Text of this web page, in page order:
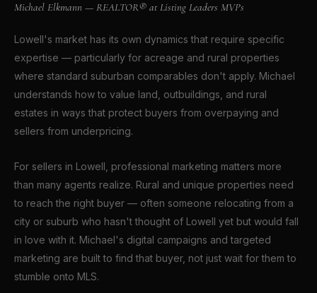
Michael Elkmann — REALTOR® at Listing Leaders MVPs
Lowell's market has its own dynamics that require specific
expertise — particularly for acreage and rural properties
where standard suburban comparables don't apply. Michael
understands how to value land, outbuildings, and rural
estates in ways that protect buyers from overpaying and
sellers from underpricing.
For sellers in Lowell, professional marketing matters more
than many agents realize. Rural and unique properties need
to reach the right buyer — often someone relocating from a
city or suburb who hasn't thought of Lowell yet but would fall
in love with it. Michael's digital campaigns and targeted
marketing are built to find that buyer, not just wait for them to
stumble onto MLS.